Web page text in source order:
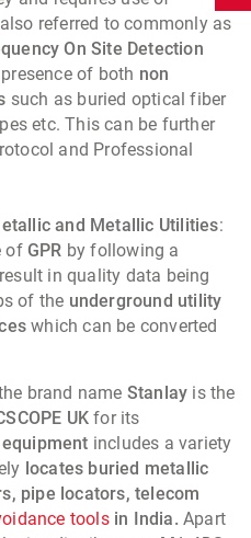
referred to commonly as
On Site Detection
of both non
such as buried optical fiber
etc. This can be further
and Professional
and Metallic Utilities:
ofGPR by following a
in quality data being
of the underground utility
which can be converted
brand name Stanlay is the
UK for its
includes a variety
locates buried metallic
pipe locators, telecom
toolsin India.Apart